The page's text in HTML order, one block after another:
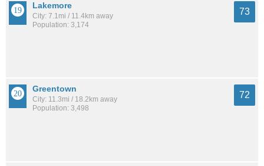
Lakemore
City: 7.1mi / 11.4km away
Population: 3,174
73
Greentown
City: 11.3mi / 18.2km away
Population: 3,498
72